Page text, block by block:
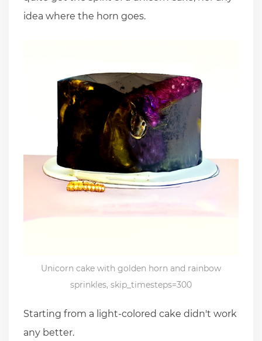
idea where the horn goes.
Unicorn cake with golden horn and rainbow
sprinkles, skip_timesteps=300
Starting from a light-colored cake didn't work
any better.